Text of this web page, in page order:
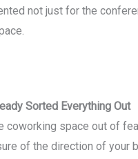
not just for the
Sorted Everything Out
coworking space out of
of the direction of your